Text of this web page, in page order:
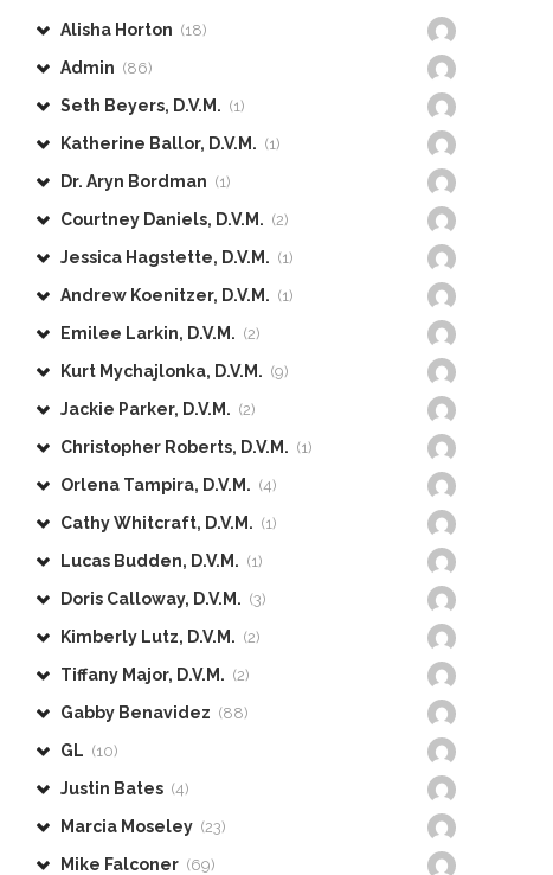
Alisha Horton (18)
Admin (86)
Seth Beyers, D.V.M. (1)
Katherine Ballor, D.V.M. (1)
Dr. Aryn Bordman (1)
Courtney Daniels, D.V.M. (2)
Jessica Hagstette, D.V.M. (1)
Andrew Koenitzer, D.V.M. (1)
Emilee Larkin, D.V.M. (2)
Kurt Mychajlonka, D.V.M. (9)
Jackie Parker, D.V.M. (2)
Christopher Roberts, D.V.M. (1)
Orlena Tampira, D.V.M. (4)
Cathy Whitcraft, D.V.M. (1)
Lucas Budden, D.V.M. (1)
Doris Calloway, D.V.M. (3)
Kimberly Lutz, D.V.M. (2)
Tiffany Major, D.V.M. (2)
Gabby Benavidez (88)
GL (10)
Justin Bates (4)
Marcia Moseley (23)
Mike Falconer (69)